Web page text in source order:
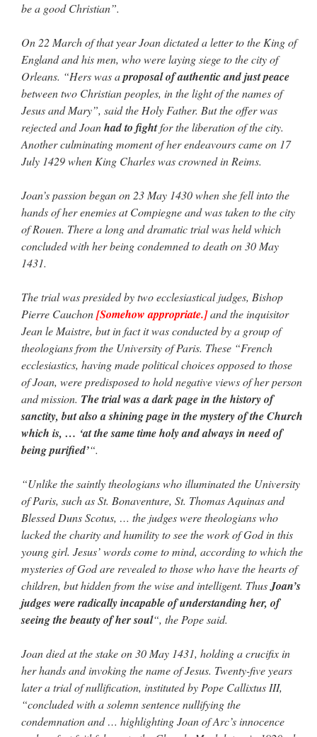
be a good Christian”.
On 22 March of that year Joan dictated a letter to the King of
England and his men, who were laying siege to the city of
Orleans. “Hers was aproposal of authentic and just peace
between two Christian peoples, in the light of the names of
Jesus and Mary”, said the Holy Father. But the offer was
rejected and Joanhad to fightfor the liberation of the city.
Another culminating moment of her endeavours came on 17
July 1429 when King Charles was crowned in Reims.
Joan’s passion began on 23 May 1430 when she fell into the
hands of her enemies at Compiegne and was taken to the city
of Rouen. There a long and dramatic trial was held which
concluded with her being condemned to death on 30 May
1431.
The trial was presided by two ecclesiastical judges, Bishop
Pierre Cauchon[Somehow appropriate.]and the inquisitor
Jean le Maistre, but in fact it was conducted by a group of
theologians from the University of Paris. These “French
ecclesiastics, having made political choices opposed to those
of Joan, were predisposed to hold negative views of her person
and mission. The trial was a dark page in the history of
sanctity, but also a shining page in the mystery of the Church
which is, … ‘at the same time holy and always in need of
being purified’“.
“Unlike the saintly theologians who illuminated the University
of Paris, such as St. Bonaventure, St. Thomas Aquinas and
Blessed Duns Scotus, … the judges were theologians who
lacked the charity and humility to see the work of God in this
young girl. Jesus’ words come to mind, according to which the
mysteries of God are revealed to those who have the hearts of
children, but hidden from the wise and intelligent. ThusJoan’s
judges were radically incapable of understanding her, of
seeing the beauty of her soul“, the Pope said.
Joan died at the stake on 30 May 1431, holding a crucifix in
her hands and invoking the name of Jesus. Twenty-five years
later a trial of nullification, instituted by Pope Callixtus III,
“concluded with a solemn sentence nullifying the
condemnation and … highlighting Joan of Arc’s innocence